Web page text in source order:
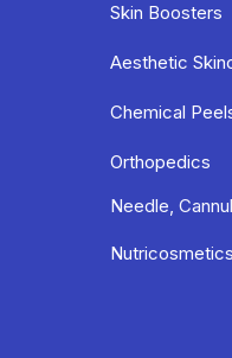
Skin Boosters
Aesthetic
Chemical
Orthopedics
Needle,
Nutricosmetics